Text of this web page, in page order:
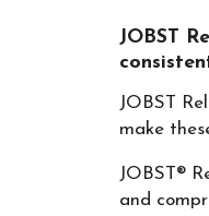
JOBST
JOBST
make
JOBST®
and